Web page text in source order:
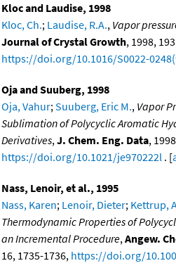
Kloc and Laudise, 1998
Kloc, Ch.; Laudise, R.A., Vapor
Journal of Crystal Growth, 1998,
https://doi.org/10.1016/S0022-
Oja and Suuberg, 1998
Oja, Vahur;Suuberg, Eric M., Vapor
Sublimation of Polycyclic Aromatic
Derivatives,J. Chem. Eng. Data,
https://doi.org/10.1021/je970222l . [
Nass, Lenoir, et al., 1995
Nass, Karen; Lenoir, Dieter; Kettrup,
Thermodynamic Properties of
an Incremental Procedure,Angew.
16, 1735-1736, https://doi.org/